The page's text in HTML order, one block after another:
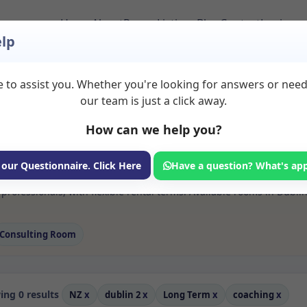
HomeAboutRoom ListingsBlogContactLogin
Coaching Rooms
available for rent. Discover private spaces ideal for
long-term rooms with options for health professionals
with flexible rental terms. Available rooms in
Consulting Room
0 results NZ x dublin 2x Long Term x coaching x
to assist you. Whether you're looking for answers or
our team is just a click away.
How can we help you?
our Questionnaire. Click Here Have a question? What's